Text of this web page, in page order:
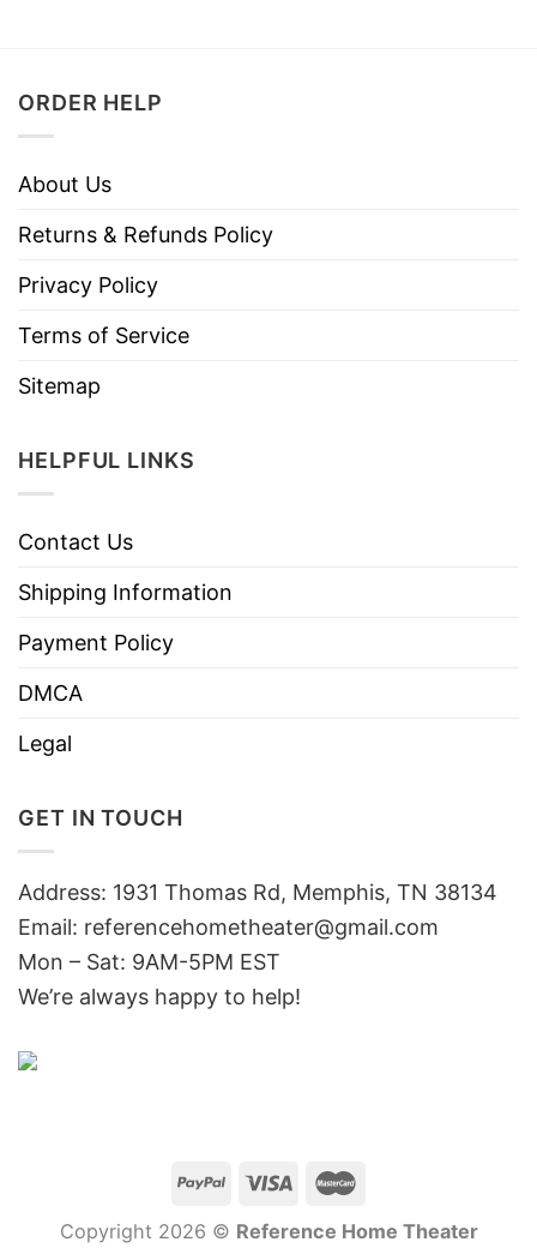
ORDER HELP
About Us
Returns & Refunds Policy
Privacy Policy
Terms of Service
Sitemap
HELPFUL LINKS
Contact Us
Shipping Information
Payment Policy
DMCA
Legal
GET IN TOUCH
Address: 1931 Thomas Rd, Memphis, TN 38134
Email: referencehometheater@gmail.com
Mon – Sat: 9AM-5PM EST
We’re always happy to help!
Copyright 2026 © Reference Home Theater